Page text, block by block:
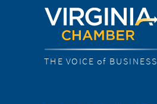
THE VOICE of BUSINESS